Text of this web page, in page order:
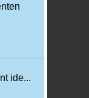
ide...